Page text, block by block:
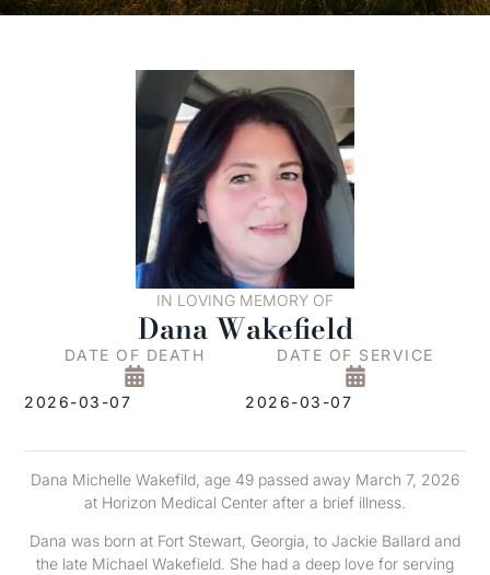
IN LOVING MEMORY OF
Dana Wakefield
DATE OF DEATH
2026-03-07
DATE OF SERVICE
2026-03-07
Dana Michelle Wakefild, age 49 passed away March 7, 2026
at Horizon Medical Center after a brief illness.
Dana was born at Fort Stewart, Georgia, to Jackie Ballard and
the late Michael Wakefield. She had a deep love for serving